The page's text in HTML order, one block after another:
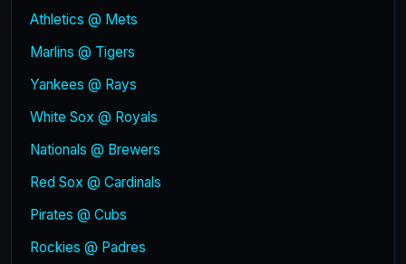
Athletics @ Mets
Marlins @ Tigers
Yankees @ Rays
White Sox @ Royals
Nationals @ Brewers
Red Sox @ Cardinals
Pirates @ Cubs
Rockies @ Padres